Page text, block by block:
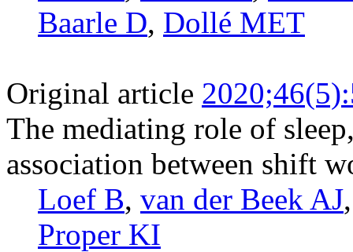
Baarle D, Dollé MET
Original article
The mediating role of
association between shift
Loef B, van der Beek AJ
Proper KI